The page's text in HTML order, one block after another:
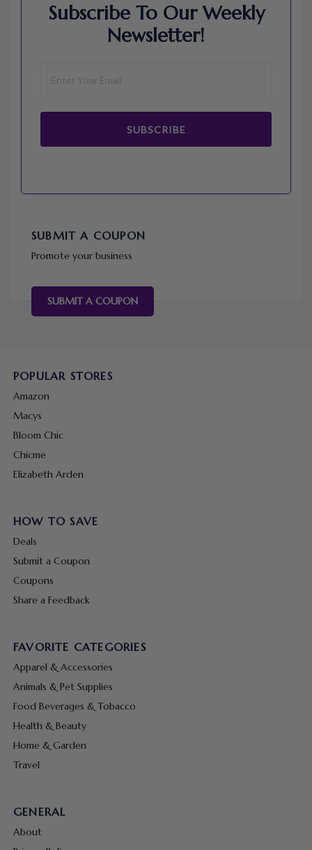
Subscribe To Our Weekly
Newsletter!
SUBSCRIBE
SUBMIT A COUPON
Promote your business
SUBMIT A COUPON
POPULAR STORES
Amazon
Macys
Bloom Chic
Chicme
Elizabeth Arden
HOW TO SAVE
Deals
Submit a Coupon
Coupons
Share a Feedback
FAVORITE CATEGORIES
Apparel & Accessories
Animals & Pet Supplies
Food Beverages & Tobacco
Health & Beauty
Home & Garden
Travel
GENERAL
About